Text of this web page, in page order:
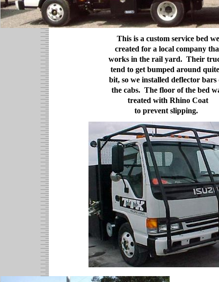
This is a custom service bed we
created for a local company
works in the rail yard. Their
tend to get bumped around
bit, so we installed deflector bars
the cabs. The floor of the bed
treated with Rhino Coat
to prevent slipping.